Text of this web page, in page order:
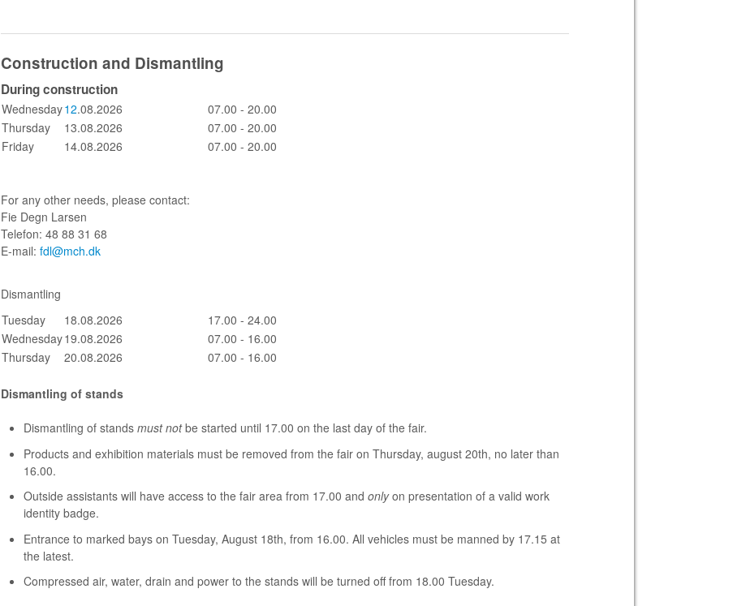
Construction and Dismantling
During construction
Wednesday12.08.2026
07.00 - 20.00
Thursday
13.08.2026
07.00 - 20.00
Friday
14.08.2026 07.00 - 20.00
For any other needs, please contact:
Fie Degn Larsen
Telefon: 48 88 31 68
E-mail: fdl@mch.dk
Dismantling
Tuesday
18.08.2026
17.00 - 24.00
Wednesday19.08.2026
07.00 - 16.00
Thursday
20.08.2026 07.00 - 16.00
Dismantling of stands
Dismantling of stands must notbe started until 17.00 on the last day of the fair.
Products and exhibition materials must be removed from the fair on Thursday, august 20th, no later than
16.00.
Outside assistants will have access to the fair area from 17.00 and onlyon presentation of a valid work
identity badge.
Entrance to marked bays on Tuesday, August 18th, from 16.00. All vehicles must be manned by 17.15 at
the latest.
Compressed air, water, drain and power to the stands will be turned off from 18.00 Tuesday.